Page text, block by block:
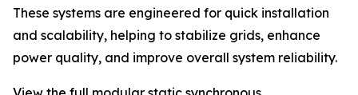
These systems are engineered for quick installation
and scalability, helping to stabilize grids, enhance
power quality, and improve overall system reliability.